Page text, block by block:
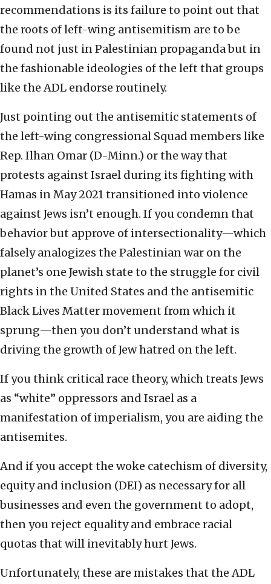
recommendations is its failure to point out that
the roots of left-wing antisemitism are to be
found not just in Palestinian propaganda but in
the fashionable ideologies of the left that groups
like the ADL endorse routinely.
Just pointing out the antisemitic statements of
the left-wing congressional Squad members like
Rep. Ilhan Omar (D-Minn.) or the way that
protests against Israel during its fighting with
Hamas in May 2021 transitioned into violence
against Jews isn’t enough. If you condemn that
behavior but approve of intersectionality—which
falsely analogizes the Palestinian war on the
planet’s one Jewish state to the struggle for civil
rights in the United States and the antisemitic
Black Lives Matter movement from which it
sprung—then you don’t understand what is
driving the growth of Jew hatred on the left.
If you think critical race theory, which treats Jews
as “white” oppressors and Israel as a
manifestation of imperialism, you are aiding the
antisemites.
And if you accept the woke catechism of diversity,
equity and inclusion (DEI) as necessary for all
businesses and even the government to adopt,
then you reject equality and embrace racial
quotas that will inevitably hurt Jews.
Unfortunately, these are mistakes that the ADL